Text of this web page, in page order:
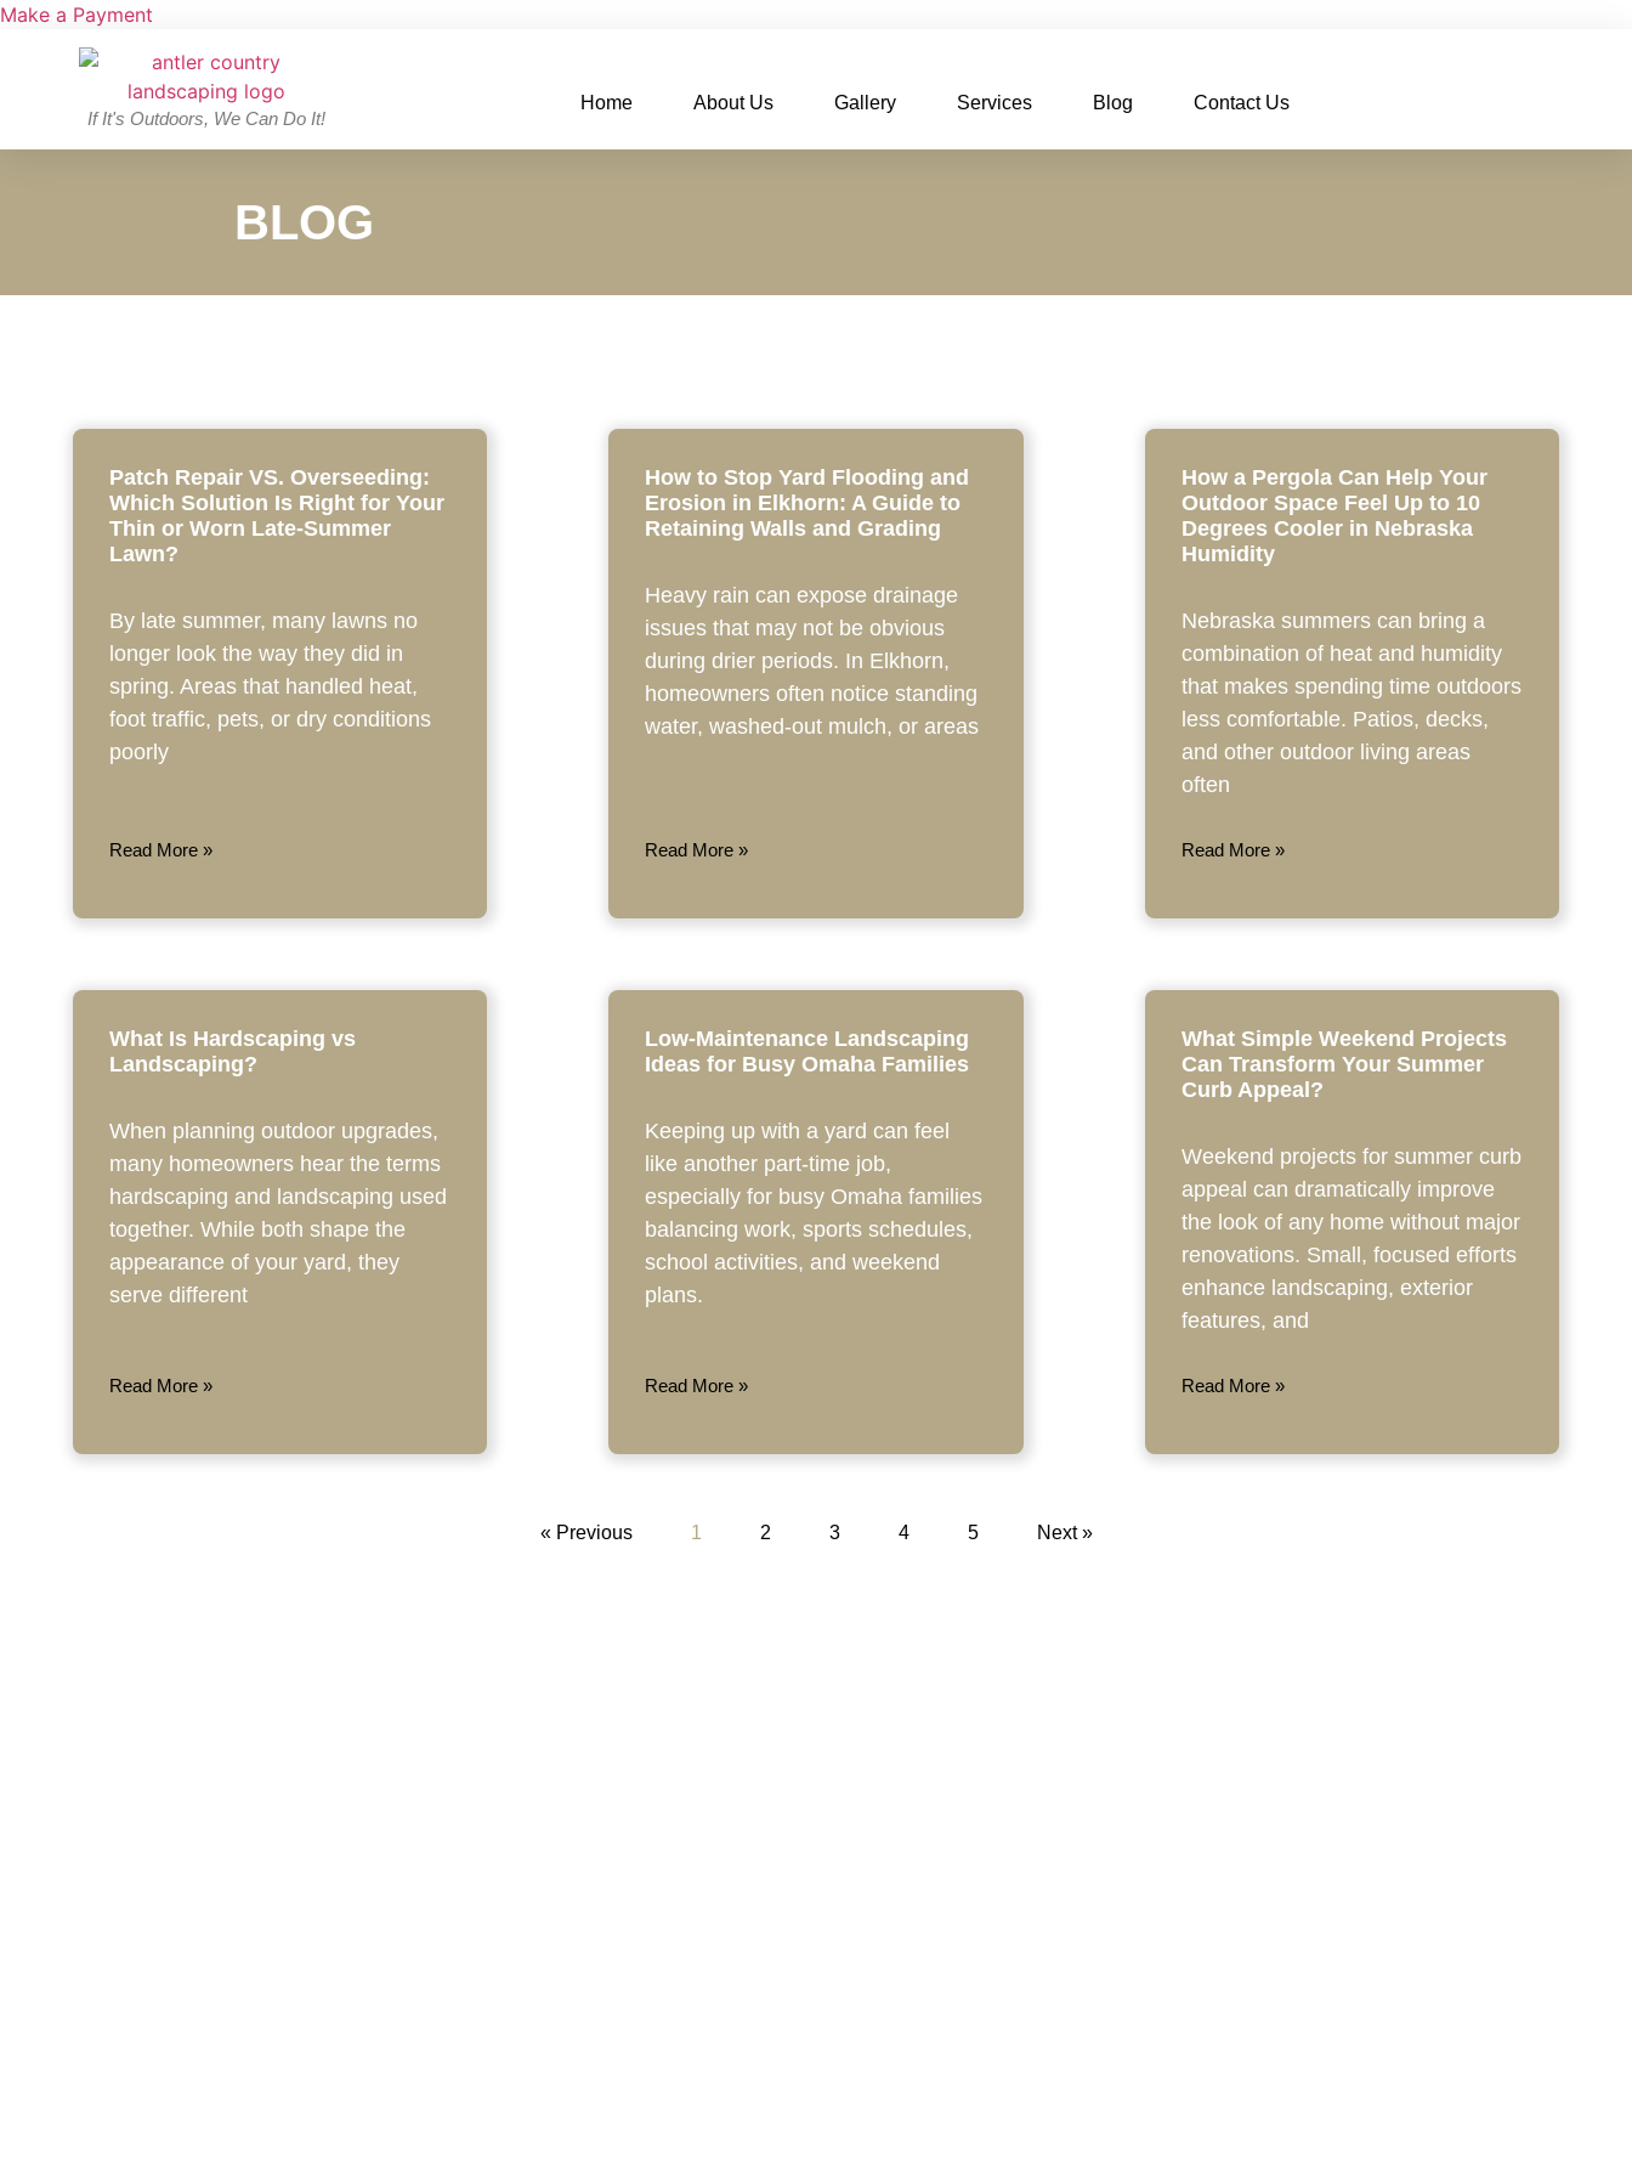
Make a Payment
If It's Outdoors, We Can Do It!
Home About Us Gallery Services Blog Contact Us
BLOG
Patch Repair VS. Overseeding:
Which Solution Is Right for Your
Thin or Worn Late-Summer
Lawn?
By late summer, many lawns no
longer look the way they did in
spring. Areas that handled heat,
foot traffic, pets, or dry conditions
poorly
Read More »
How to Stop Yard Flooding and
Erosion in Elkhorn: A Guide to
Retaining Walls and Grading
Heavy rain can expose drainage
issues that may not be obvious
during drier periods. In Elkhorn,
homeowners often notice standing
water, washed-out mulch, or areas
Read More »
How a Pergola Can Help Your
Outdoor Space Feel Up to 10
Degrees Cooler in Nebraska
Humidity
Nebraska summers can bring a
combination of heat and humidity
that makes spending time outdoors
less comfortable. Patios, decks,
and other outdoor living areas
often
Read More »
What Is Hardscaping vs
Landscaping?
When planning outdoor upgrades,
many homeowners hear the terms
hardscaping and landscaping used
together. While both shape the
appearance of your yard, they
serve different
Read More »
Low-Maintenance Landscaping
Ideas for Busy Omaha Families
Keeping up with a yard can feel
like another part-time job,
especially for busy Omaha families
balancing work, sports schedules,
school activities, and weekend
plans.
Read More »
What Simple Weekend Projects
Can Transform Your Summer
Curb Appeal?
Weekend projects for summer curb
appeal can dramatically improve
the look of any home without major
renovations. Small, focused efforts
enhance landscaping, exterior
features, and
Read More »
« Previous 1 2 3 4 5 Next »